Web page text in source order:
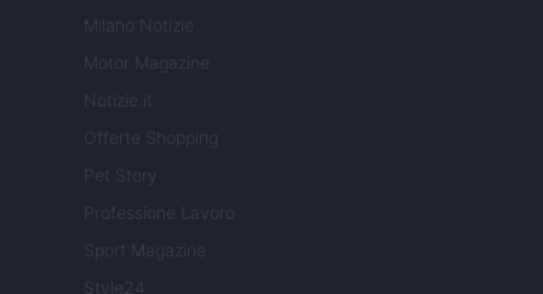
Milano Notizie
Motor Magazine
Notizie.it
Offerte Shopping
Pet Story
Professione Lavoro
Sport Magazine
Style24